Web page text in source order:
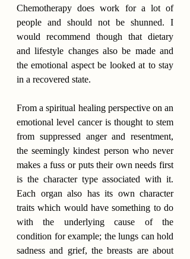
Chemotherapy does work for a lot of
people and should not be shunned. I
would recommend though that dietary
and lifestyle changes also be made and
the emotional aspect be looked at to stay
in a recovered state.
From a spiritual healing perspective on an
emotional level cancer is thought to stem
from suppressed anger and resentment,
the seemingly kindest person who never
makes a fuss or puts their own needs first
is the character type associated with it.
Each organ also has its own character
traits which would have something to do
with the underlying cause of the
condition for example; the lungs can hold
sadness and grief, the breasts are about